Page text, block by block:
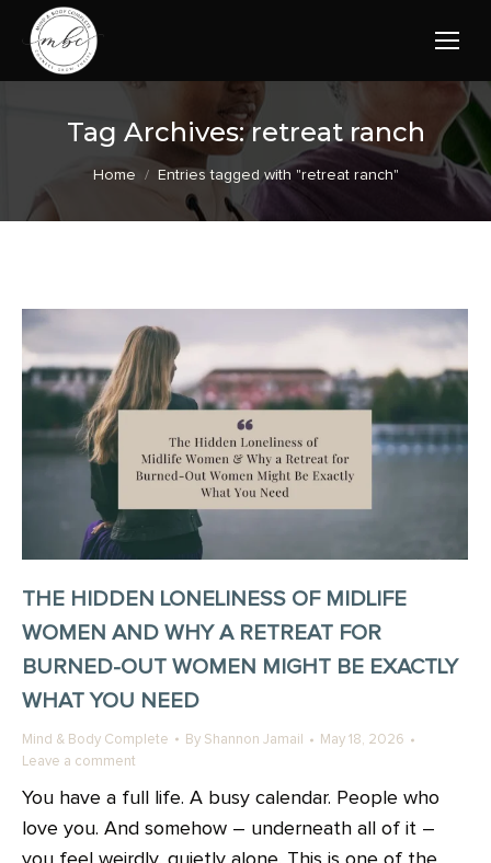
Tag Archives:retreat ranch
You are here:
Home Entries tagged with "retreat ranch"
THE HIDDEN LONELINESS OF MIDLIFE
WOMEN AND WHY A RETREAT FOR
BURNED-OUT WOMEN MIGHT BE EXACTLY
WHAT YOU NEED
Mind & Body Complete By Shannon Jamail
May 18, 2026
Leave a comment
You have a full life. A busy calendar. People who
love you. And somehow – underneath all of it –